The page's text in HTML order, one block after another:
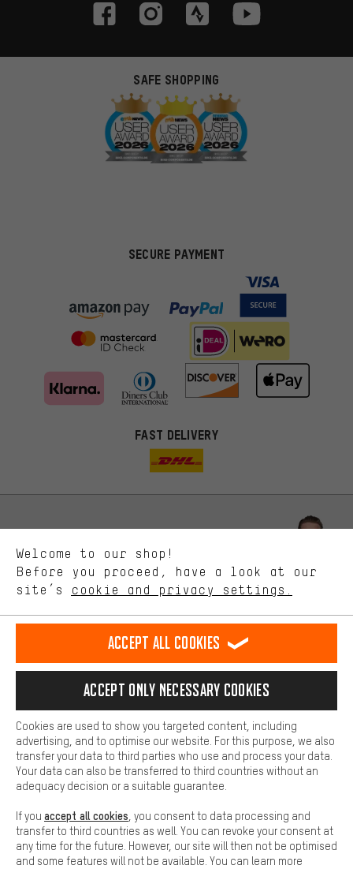
SAFE SHOPPING
SECURE PAYMENT
FAST DELIVERY
Scheduled Callback
Contact form
english
EN Deutsch
DE español
ES français
FR
REVOKE THE CONTRACT Aachen Community Affiliate Programme
Imprint Data privacy General Terms and Conditions
Battery return Cookie settings Change contrast
All prices are in Euro and excl. MwSt plus shipping costto the
Welcome to our shop!
Before you proceed, have a look at our
site’s cookie and privacy settings.
More targeted offers
You'll receive more relevant offers from us instead of random ads.
Marketing cookies help us to identify your interests with our
Performance cookies let you help us improve our website and
offerings based on your shopping habits.
Higher Comfort
Making your shopping experience more comfortable. Thanks to
platforms. This way, we can provide further helpful content and
information for you. You can also use additional services that will
function, for example, so that questions can be answered quickly
Basic
Basic cookies allow you access to our website.
Accept all cookies
Accept only necessary cookies
Cookies are used to show you targeted content, including
advertising, and to optimise our website. For this purpose, we also
transfer your data to third parties who use and process your data.
Your data can also be transferred to third countries without an
adequacy decision or a suitable guarantee.
If you accept all cookies , you consent to data processing and
transfer to third countries as well. You can revoke your consent at
any time for the future. However, our site will then not be optimised
and some features will not be available. You can learn more